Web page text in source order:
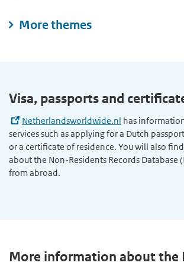
More themes
Visa, passports and
Netherlandsworldwide.nl has
services such as applying for a Dutch
or a certificate of residence. You will also
about the Non-Residents Records Database
from abroad.
More information about the